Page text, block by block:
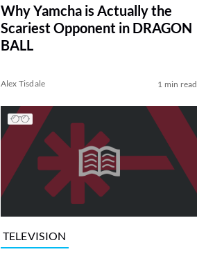
Why Yamcha is Actually the
Scariest Opponent in DRAGON
BALL
Alex Tisdale 1 min read
TELEVISION